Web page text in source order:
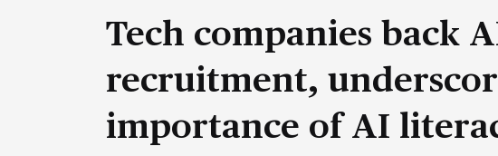
Tech companies back
recruitment,
importance of AI